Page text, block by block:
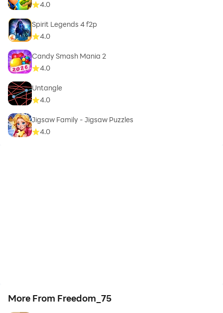
4.0
Spirit Legends 4 f2p
4.0
Candy Smash Mania 2
4.0
Untangle
4.0
Jigsaw Family - Jigsaw Puzzles
4.0
More From Freedom_75